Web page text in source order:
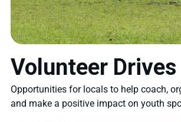
Volunteer Drives
Opportunities for locals to help coach,
and make a positive impact on youth